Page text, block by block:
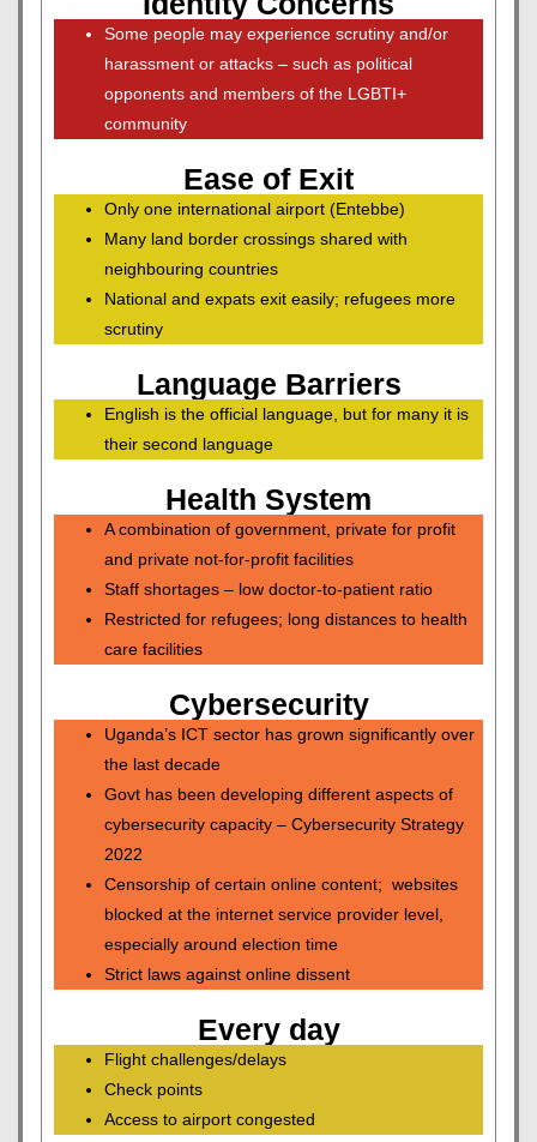
Some people may experience scrutiny and/or
harassment or attacks – such as political
opponents and members of the LGBTI+
community
Ease of Exit
Only one international airport (Entebbe)
Many land border crossings shared with
neighbouring countries
National and expats exit easily; refugees more
scrutiny
Language Barriers
English is the official language, but for many it is
their second language
Health System
A combination of government, private for profit
and private not-for-profit facilities
Staff shortages – low doctor-to-patient ratio
Restricted for refugees; long distances to health
care facilities
Cybersecurity
Uganda’s ICT sector has grown significantly over
the last decade
Govt has been developing different aspects of
cybersecurity capacity – Cybersecurity Strategy
2022
Censorship of certain online content; websites
blocked at the internet service provider level,
especially around election time
Strict laws against online dissent
Every day
Flight challenges/delays
Check points
Access to airport congested